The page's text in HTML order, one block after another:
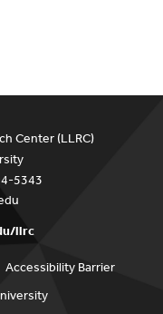
Center (LLRC)
5343
llrc
Accessibility Barrier